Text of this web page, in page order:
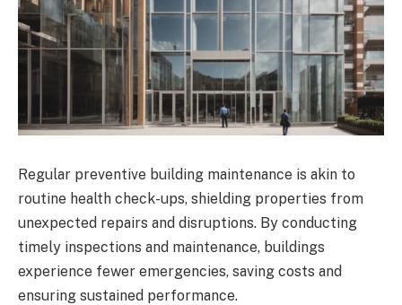
Regular preventive building maintenance is akin to
routine health check-ups, shielding properties from
unexpected repairs and disruptions. By conducting
timely inspections and maintenance, buildings
experience fewer emergencies, saving costs and
ensuring sustained performance.